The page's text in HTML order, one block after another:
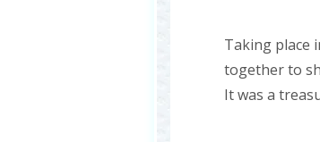
Taking place
together to
It was a